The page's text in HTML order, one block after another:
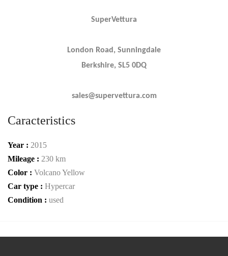
SuperVettura
London Road, Sunningdale
Berkshire, SL5 0DQ
sales@supervettura.com
Caracteristics
Year : 2015
Mileage : 230 km
Color : Volcano Yellow
Car type : Hypercar
Condition : used